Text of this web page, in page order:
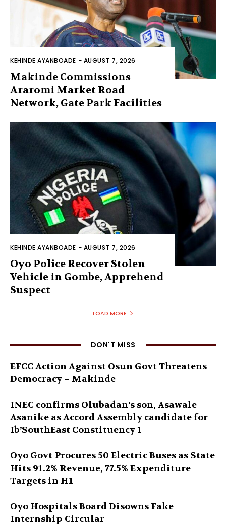
KEHINDE AYANBOADE - AUGUST 7, 2026
Makinde Commissions
Araromi Market Road
Network, Gate Park Facilities‎
KEHINDE AYANBOADE - AUGUST 7, 2026
Oyo Police Recover Stolen
Vehicle in Gombe, Apprehend
Suspect
LOAD MORE
DON'T MISS
EFCC Action Against Osun Govt Threatens
Democracy – Makinde
INEC confirms Olubadan’s son, Asawale
Asanike as Accord Assembly candidate for
Ib’SouthEast Constituency 1
Oyo Govt Procures 50 Electric Buses as State
Hits 91.2% Revenue, 77.5% Expenditure
Targets in H1
Oyo Hospitals Board Disowns Fake
Internship Circular